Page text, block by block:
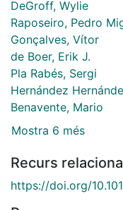
DeGroff, Wylie
Raposeiro, Pedro
Gonçalves, Vítor
de Boer, Erik J.
Pla Rabés, Sergi
Hernández
Benavente, Mario
Mostra 6 més
Recurs
https://doi.org/